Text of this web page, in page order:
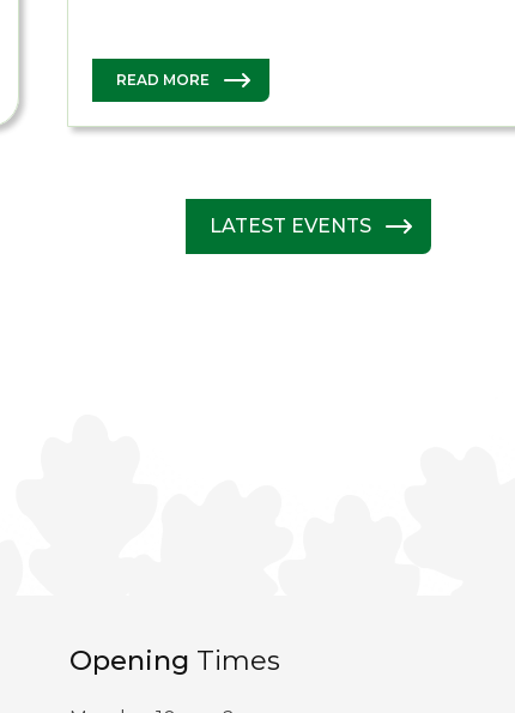
READ MORE
LATEST EVENTS
Opening Times